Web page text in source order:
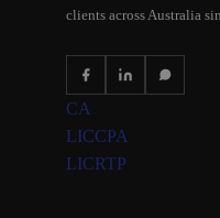
clients across Australia
CA
LICCPA
LICRTP